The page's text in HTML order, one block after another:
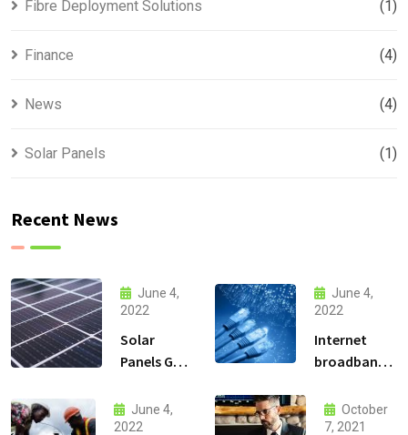
Fibre Deployment Solutions (1)
Finance (4)
News (4)
Solar Panels (1)
Recent News
June 4,
2022
Solar
Panels Go
High in the
Mountains
June 4,
2022
Internet
broadband
services
June 4,
2022
October
7, 2021